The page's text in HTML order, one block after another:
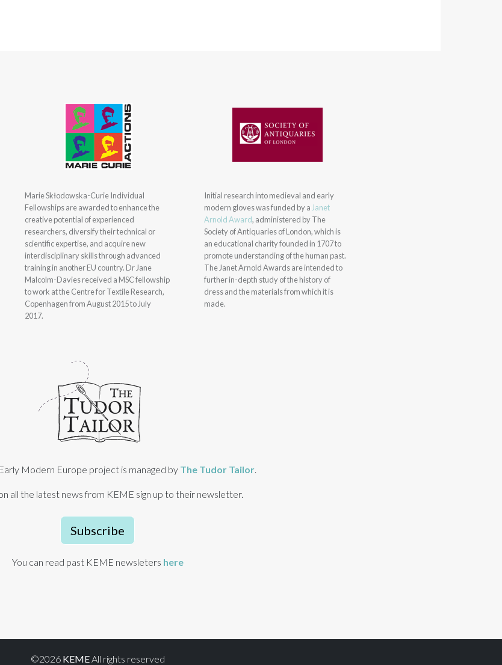
Marie Skłodowska-Curie Individual
Fellowships are awarded to enhance the
creative potential of experienced
researchers, diversify their technical or
scientific expertise, and acquire new
interdisciplinary skills through advanced
training in another EU country. Dr Jane
Malcolm-Davies received a MSC fellowship
to work at the Centre for Textile Research,
Copenhagen from August 2015 to July
2017.
Initial research into medieval and early
modern gloves was funded by a Janet
Arnold Award, administered by The
Society of Antiquaries of London, which is
an educational charity founded in 1707 to
promote understanding of the human past.
The Janet Arnold Awards are intended to
further in-depth study of the history of
dress and the materials from which it is
made.
Modern Europe project is managed by The Tudor Tailor.
all the latest news from KEME sign up to their newsletter.
Subscribe
You can read past KEME newsleters here
©2026 KEMEAll rights reserved